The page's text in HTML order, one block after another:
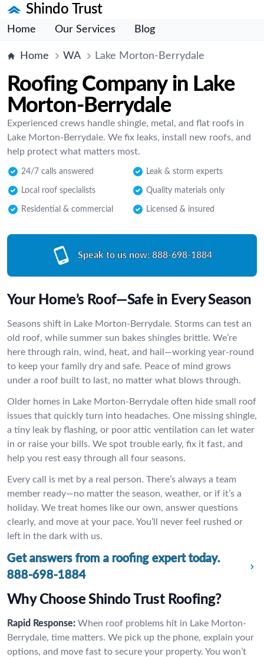
Shindo Trust
Home Our Services Blog
Home WA Lake Morton-Berrydale
Roofing Company in Lake
Morton-Berrydale
Experienced crews handle shingle, metal, and flat roofs in
Lake Morton-Berrydale. We fix leaks, install new roofs, and
help protect what matters most.
24/7 calls answered Leak & storm experts
Local roof specialists Quality materials only
Residential & commercial Licensed & insured
Speak to us now: 888-698-1884
Your Home’s Roof—Safe in Every Season
Seasons shift in Lake Morton-Berrydale. Storms can test an
old roof, while summer sun bakes shingles brittle. We’re
here through rain, wind, heat, and hail—working year-round
to keep your family dry and safe. Peace of mind grows
under a roof built to last, no matter what blows through.
Older homes in Lake Morton-Berrydale often hide small roof
issues that quickly turn into headaches. One missing shingle,
a tiny leak by flashing, or poor attic ventilation can let water
in or raise your bills. We spot trouble early, fix it fast, and
help you rest easy through all four seasons.
Every call is met by a real person. There’s always a team
member ready—no matter the season, weather, or if it’s a
holiday. We treat homes like our own, answer questions
clearly, and move at your pace. You’ll never feel rushed or
left in the dark with us.
Get answers from a roofing expert today.
888-698-1884
Why Choose Shindo Trust Roofing?
Rapid Response: When roof problems hit in Lake Morton-
Berrydale, time matters. We pick up the phone, explain your
options, and move fast to secure your property. You won’t